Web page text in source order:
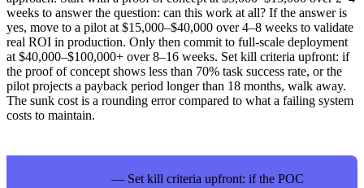
weeks to answer the question: can this work at all? If the answer is
yes, move to a pilot at $15,000–$40,000 over 4–8 weeks to validate
real ROI in production. Only then commit to full-scale deployment
at $40,000–$100,000+ over 8–16 weeks. Set kill criteria upfront: if
the proof of concept shows less than 70% task success rate, or the
pilot projects a payback period longer than 18 months, walk away.
The sunk cost is a rounding error compared to what a failing system
costs to maintain.
— Set kill criteria upfront: if the POC